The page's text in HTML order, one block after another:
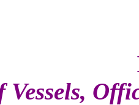
Vessels,